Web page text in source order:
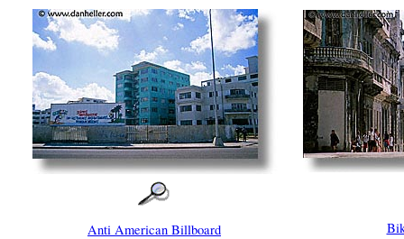
Anti American Billboard